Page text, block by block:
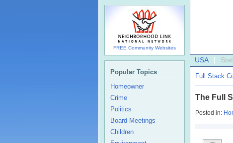
USA
Full Stack
The Full
Posted in:
FREE Community Websites
Popular Topics
Homeowner
Crime
Politics
Board Meetings
Children